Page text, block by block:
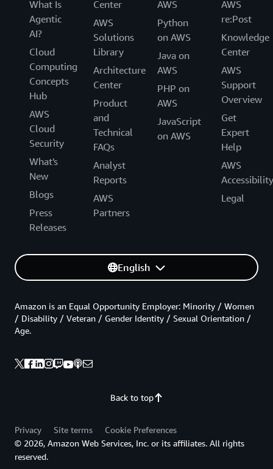
What Is
Agentic
AI?
Cloud
Computing
Concepts
Hub
AWS
Cloud
Security
What's
New
Blogs
Press
Releases
Center
AWS
Solutions
Library
Architecture
Center
Product
and
Technical
FAQs
Analyst
Reports
AWS
Partners
AWS
Python
on AWS
Java on
AWS
PHP on
AWS
JavaScript
on AWS
AWS
re:Post
Knowledge
Center
AWS
Support
Overview
Get
Expert
Help
AWS
Accessibility
Legal
English
Back to top
Amazon is an Equal Opportunity Employer: Minority / Women
/ Disability / Veteran / Gender Identity / Sexual Orientation /
Age.
Privacy Site terms
Cookie Preferences
© 2026, Amazon Web Services, Inc. or its affiliates. All rights
reserved.